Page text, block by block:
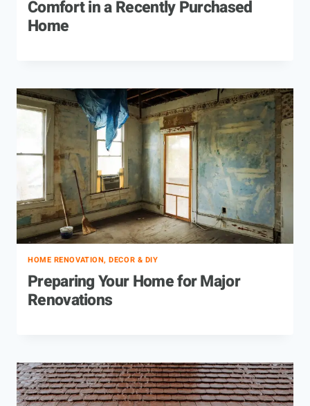
Comfort in a Recently Purchased
Home
HOME RENOVATION, DECOR & DIY
Preparing Your Home for Major
Renovations